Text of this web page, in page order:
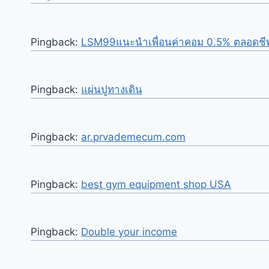
Pingback: LSM99แนะนำเพื่อนค่าคอม 0.5% ตลอดชี
Pingback: แผ่นปูทางเดิน
Pingback: ar.prvademecum.com
Pingback: best gym equipment shop USA
Pingback: Double your income